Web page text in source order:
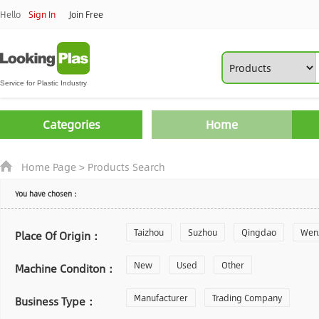
Hello Sign In Join Free
Categories Home
Home Page> Products Search
You have chosen：
Place Of Origin： Taizhou Suzhou Qingdao
Zhoushan Changzhou
Laiwu Shijiazhuang Guangzhou
Machine Conditon： New Used Other
Business Type： Manufacturer Trading Company